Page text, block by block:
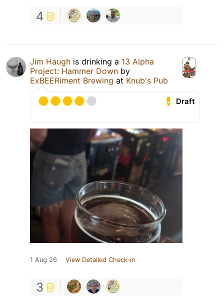
4
Jim Haugh is drinking a 13 Alpha
Project: Hammer Down by
ExBEERiment Brewing at Knub's Pub
Draft
1 Aug 26 View Detailed Check-in
3